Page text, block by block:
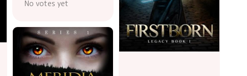
No votes yet